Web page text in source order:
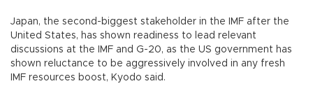
Japan, the second-biggest stakeholder in the IMF after the
United States, has shown readiness to lead relevant
discussions at the IMF and G-20, as the US government has
shown reluctance to be aggressively involved in any fresh
IMF resources boost, Kyodo said.